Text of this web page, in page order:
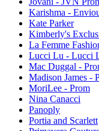
Karishma -
Kate Parker
Kimberly's
La Femme
Lucci Lu - Lucci
Mac Duggal -
Madison James -
MoriLee - Prom
Nina Canacci
Panoply
Portia and Scarlett